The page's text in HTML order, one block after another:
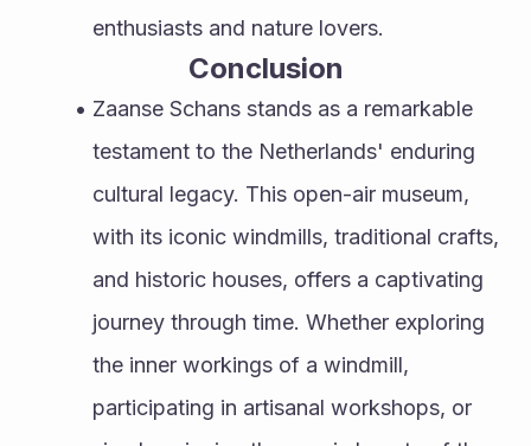
enthusiasts and nature lovers.
Conclusion
Zaanse Schans stands as a remarkable
testament to the Netherlands' enduring
cultural legacy. This open-air museum,
with its iconic windmills, traditional crafts,
and historic houses, offers a captivating
journey through time. Whether exploring
the inner workings of a windmill,
participating in artisanal workshops, or